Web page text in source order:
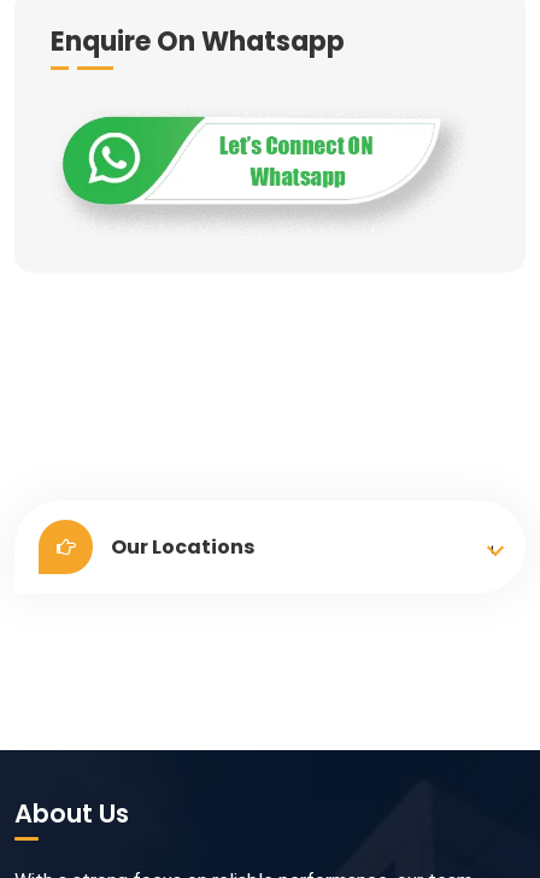
Enquire On Whatsapp
Our Locations
About Us